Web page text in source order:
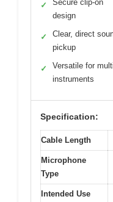
✓
Secure clip-on
design
✓
Clear, direct
pickup
✓
Versatile for
instruments
Specification:
Cable Length
Microphone
Type
Intended Use